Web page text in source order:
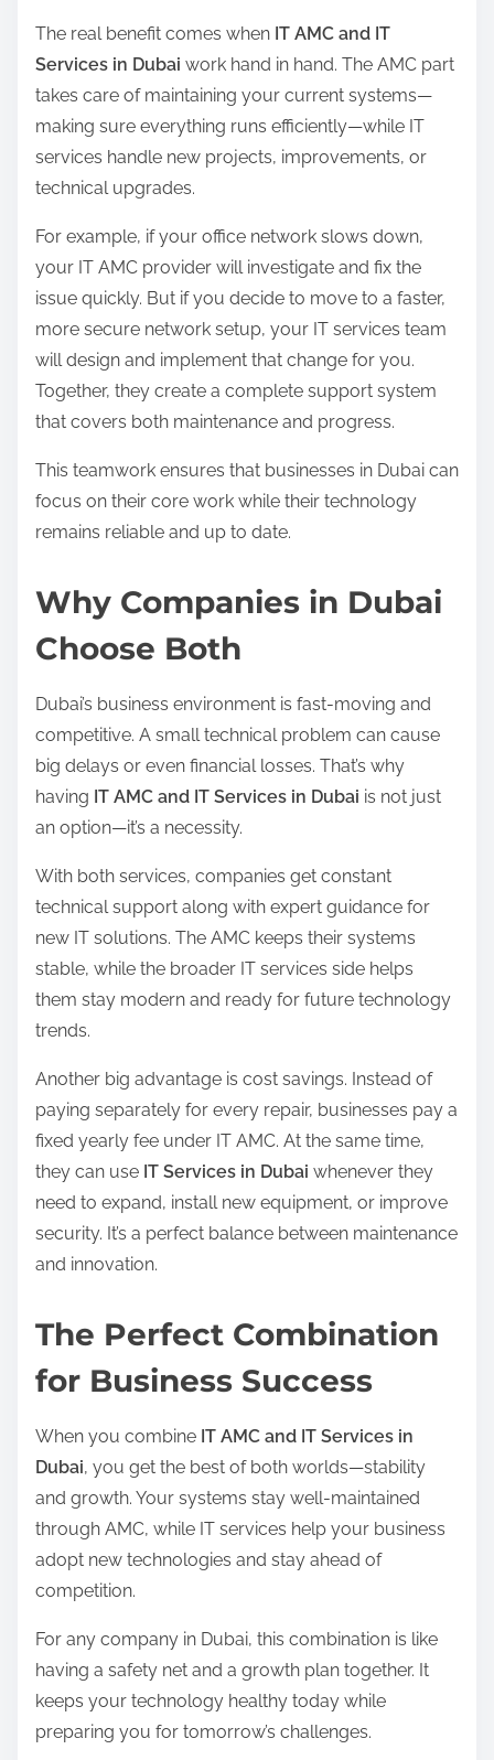
The real benefit comes when IT AMC and IT
Services in Dubai work hand in hand. The AMC part
takes care of maintaining your current systems—
making sure everything runs efficiently—while IT
services handle new projects, improvements, or
technical upgrades.
For example, if your office network slows down,
your IT AMC provider will investigate and fix the
issue quickly. But if you decide to move to a faster,
more secure network setup, your IT services team
will design and implement that change for you.
Together, they create a complete support system
that covers both maintenance and progress.
This teamwork ensures that businesses in Dubai can
focus on their core work while their technology
remains reliable and up to date.
Why Companies in Dubai
Choose Both
Dubai’s business environment is fast-moving and
competitive. A small technical problem can cause
big delays or even financial losses. That’s why
having IT AMC and IT Services in Dubai is not just
an option—it’s a necessity.
With both services, companies get constant
technical support along with expert guidance for
new IT solutions. The AMC keeps their systems
stable, while the broader IT services side helps
them stay modern and ready for future technology
trends.
Another big advantage is cost savings. Instead of
paying separately for every repair, businesses pay a
fixed yearly fee under IT AMC. At the same time,
they can use IT Services in Dubai whenever they
need to expand, install new equipment, or improve
security. It’s a perfect balance between maintenance
and innovation.
The Perfect Combination
for Business Success
When you combine IT AMC and IT Services in
Dubai, you get the best of both worlds—stability
and growth. Your systems stay well-maintained
through AMC, while IT services help your business
adopt new technologies and stay ahead of
competition.
For any company in Dubai, this combination is like
having a safety net and a growth plan together. It
keeps your technology healthy today while
preparing you for tomorrow’s challenges.